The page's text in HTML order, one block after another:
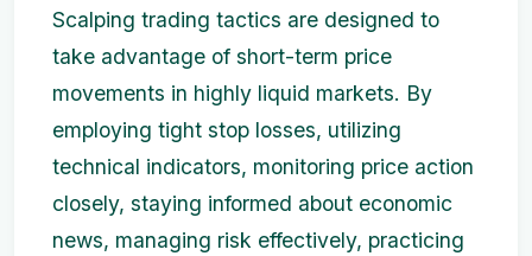
Scalping trading tactics are designed to
take advantage of short-term price
movements in highly liquid markets. By
employing tight stop losses, utilizing
technical indicators, monitoring price action
closely, staying informed about economic
news, managing risk effectively, practicing